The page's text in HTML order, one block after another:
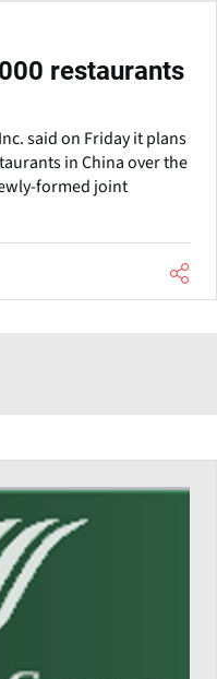
restaurants
said on Friday it plans
in China over the
formed joint